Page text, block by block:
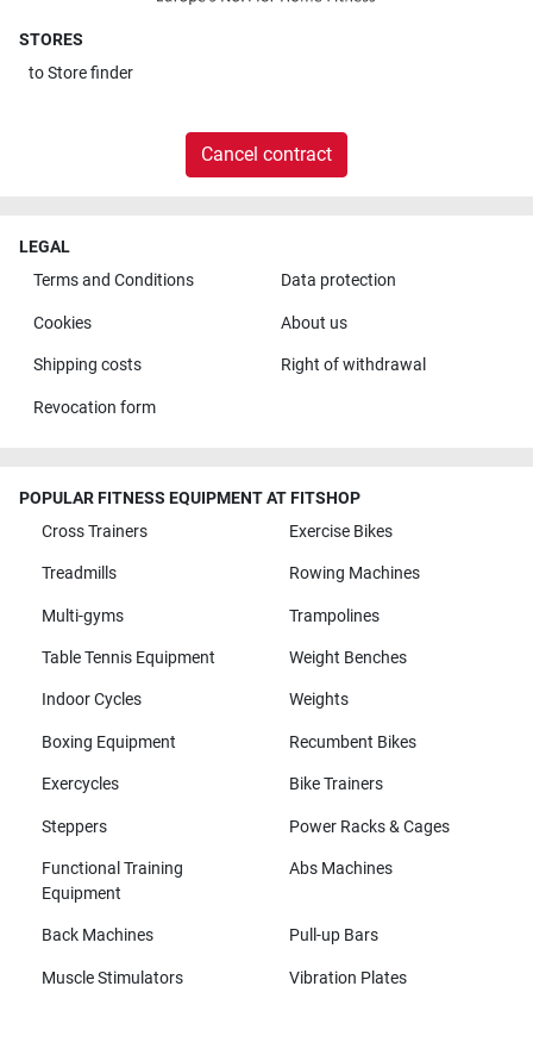
STORES
toStore finder
Cancel contract
LEGAL
Terms and Conditions
Data protection
Cookies About us
Shipping costs Right of withdrawal
Revocation form
POPULAR FITNESS EQUIPMENT AT FITSHOP
Cross Trainers
Exercise Bikes
Treadmills Rowing Machines
Multi-gyms Trampolines
Table Tennis Equipment Weight Benches
Indoor Cycles Weights
Boxing Equipment Recumbent Bikes
Exercycles Bike Trainers
Steppers Power Racks & Cages
Functional Training
Equipment
Abs Machines
Back Machines Pull-up Bars
Muscle Stimulators Vibration Plates